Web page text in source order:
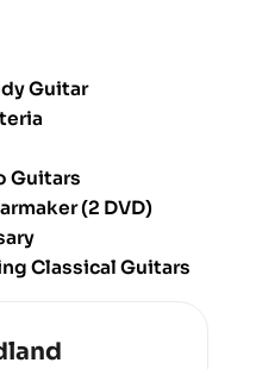
Guitar
Guitars
(2 DVD)
Classical Guitars